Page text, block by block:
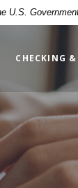
U.S.
CHECKING